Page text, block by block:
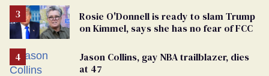
Rosie O'Donnell is ready to slam Trump
on Kimmel, says she has no fear of FCC
Jason Collins, gay NBA trailblazer, dies
at 47